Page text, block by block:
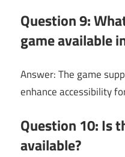
Question 9:
game available
Answer: The game
enhance accessibility
Question 10: Is
available?